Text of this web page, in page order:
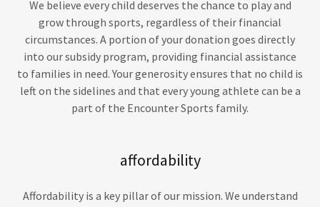
We believe every child deserves the chance to play and
grow through sports, regardless of their financial
circumstances. A portion of your donation goes directly
into our subsidy program, providing financial assistance
to families in need. Your generosity ensures that no child is
left on the sidelines and that every young athlete can be a
part of the Encounter Sports family.
affordability
Affordability is a key pillar of our mission. We understand